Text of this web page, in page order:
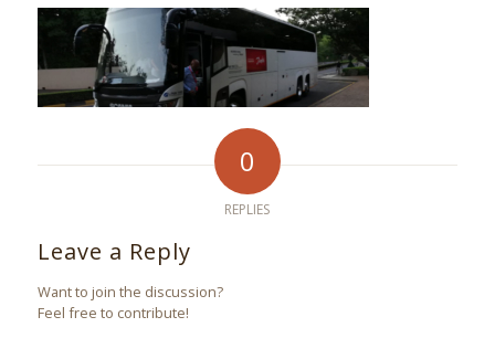
0
REPLIES
Leave a Reply
Want to join the discussion?
Feel free to contribute!